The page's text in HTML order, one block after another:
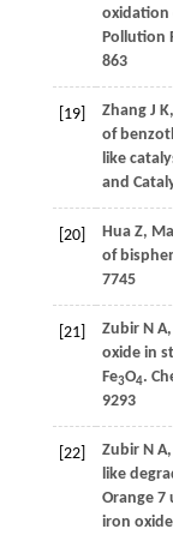
oxidation
Pollution
863
[19] ZhangJ K,
of
like
and
[20] HuaZ, Ma
of
7745
[21] ZubirN A,
oxide in
Fe3O4.
9293
[22] ZubirN A,
like
Orange 7
iron